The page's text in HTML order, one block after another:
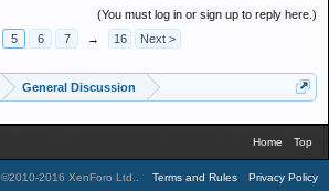
(You must log in or sign up to reply here.)
5 6 7 → 16 Next >
General Discussion
Home Top
©2010-2016 XenForo Ltd. Terms and Rules Privacy Policy